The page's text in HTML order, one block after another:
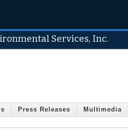
Services, Inc.
Press Releases Multimedia